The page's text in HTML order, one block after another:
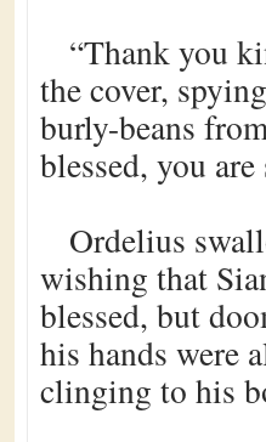
“Thank you
the cover,
burly-beans
blessed, you
Ordelius
wishing that
blessed, but
his hands were
clinging to his